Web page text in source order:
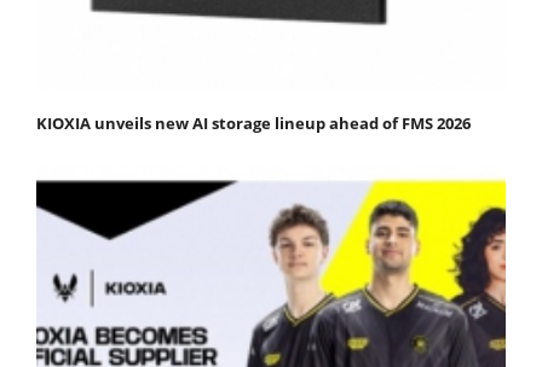
KIOXIA unveils new AI storage lineup ahead of FMS 2026